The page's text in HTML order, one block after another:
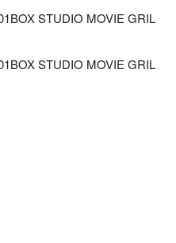
STUDIO MOVIE GRIL
STUDIO MOVIE GRIL